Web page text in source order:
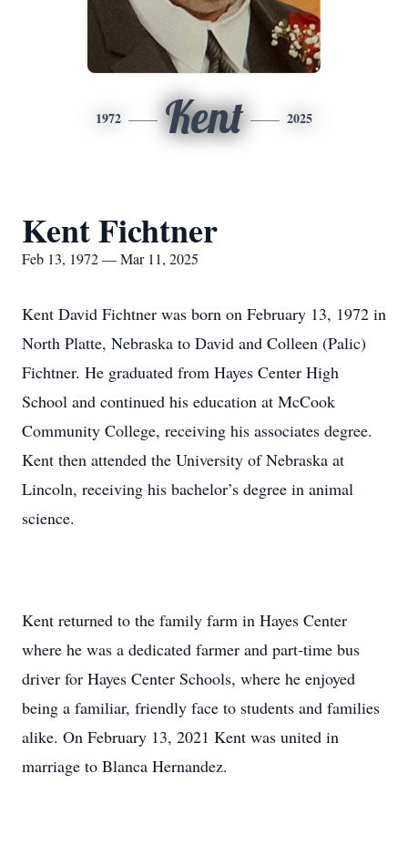
1972 Kent 2025
Kent Fichtner
Feb 13, 1972 — Mar 11, 2025
Kent David Fichtner was born on February 13, 1972 in
North Platte, Nebraska to David and Colleen (Palic)
Fichtner. He graduated from Hayes Center High
School and continued his education at McCook
Community College, receiving his associates degree.
Kent then attended the University of Nebraska at
Lincoln, receiving his bachelor’s degree in animal
science.
Kent returned to the family farm in Hayes Center
where he was a dedicated farmer and part-time bus
driver for Hayes Center Schools, where he enjoyed
being a familiar, friendly face to students and families
alike. On February 13, 2021 Kent was united in
marriage to Blanca Hernandez.